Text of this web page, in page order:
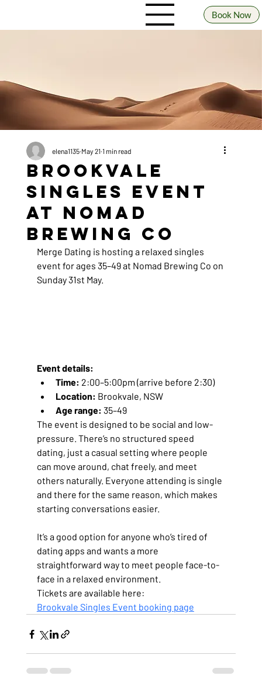
Book Now
Brookvale
Singles Event
at Nomad
Brewing Co
elena1135 May 21 1 min read
Merge Dating is hosting a relaxed singles
event for ages 35–49 at Nomad Brewing Co on
Sunday 31st May.
Event details:
Time: 2:00–5:00pm (arrive before 2:30)
Location: Brookvale, NSW
Age range: 35–49
The event is designed to be social and low-
pressure. There’s no structured speed
dating, just a casual setting where people
can move around, chat freely, and meet
others naturally. Everyone attending is single
and there for the same reason, which makes
starting conversations easier.
It’s a good option for anyone who’s tired of
dating apps and wants a more
straightforward way to meet people face-to-
face in a relaxed environment.
Tickets are available here:
Brookvale Singles Event booking page